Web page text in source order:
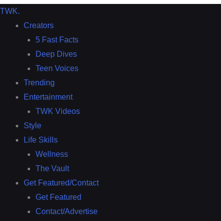
TWK.
Creators
5 Fast Facts
Deep Dives
Teen Voices
Trending
Entertainment
TWK Videos
Style
Life Skills
Wellness
The Vault
Get Featured/Contact
Get Featured
Contact/Advertise